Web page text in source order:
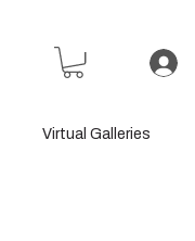
Virtual Galleries